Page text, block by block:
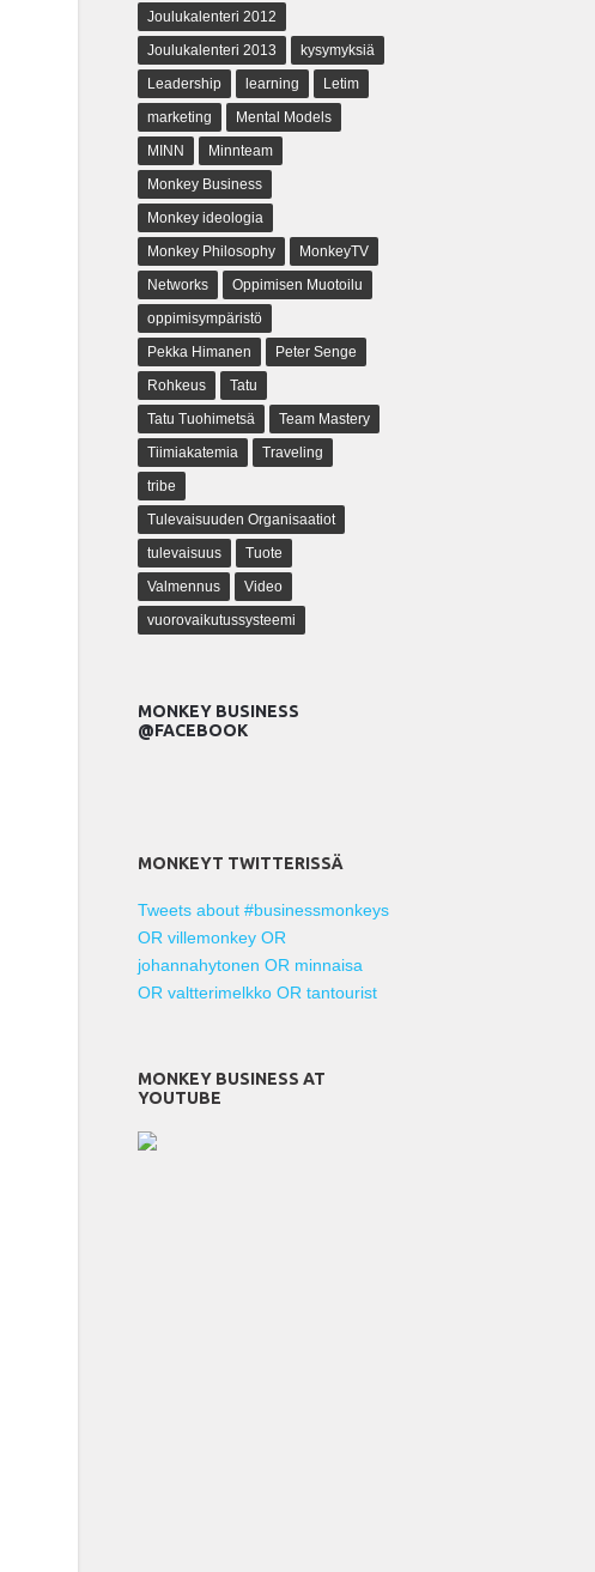
Joulukalenteri 2012
Joulukalenteri 2013
kysymyksiä
Leadership
learning
Letim
marketing
Mental Models
MINN
Minnteam
Monkey Business
Monkey ideologia
Monkey Philosophy
MonkeyTV
Networks
Oppimisen Muotoilu
oppimisympäristö
Pekka Himanen
Peter Senge
Rohkeus
Tatu
Tatu Tuohimetsä
Team Mastery
Tiimiakatemia
Traveling
tribe
Tulevaisuuden Organisaatiot
tulevaisuus
Tuote
Valmennus
Video
vuorovaikutussysteemi
MONKEY BUSINESS
@FACEBOOK
MONKEYT TWITTERISSÄ
Tweets about #businessmonkeys
OR villemonkey OR
johannahytonen OR minnaisa
OR valtterimelkko OR tantourist
MONKEY BUSINESS AT
YOUTUBE